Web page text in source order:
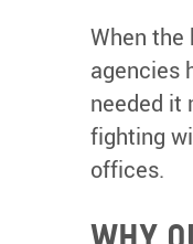
When the
agencies
needed it
fighting
offices.